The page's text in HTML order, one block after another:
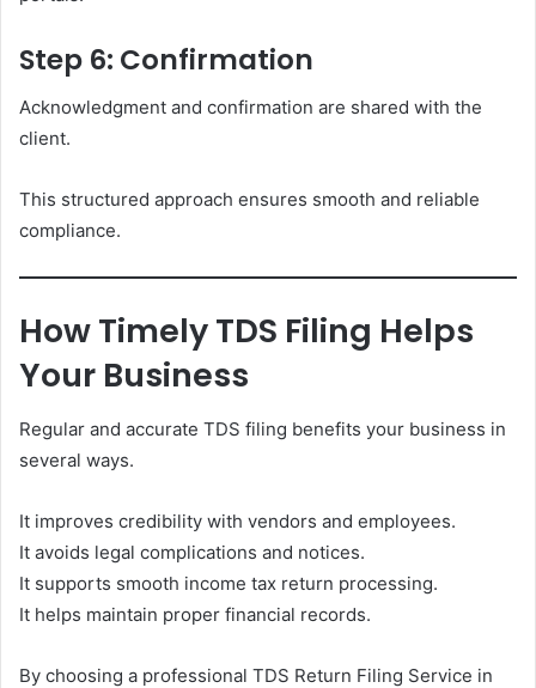
Step 6: Confirmation
Acknowledgment and confirmation are shared with the
client.
This structured approach ensures smooth and reliable
compliance.
How Timely TDS Filing Helps
Your Business
Regular and accurate TDS filing benefits your business in
several ways.
It improves credibility with vendors and employees.
It avoids legal complications and notices.
It supports smooth income tax return processing.
It helps maintain proper financial records.
By choosing a professional TDS Return Filing Service in